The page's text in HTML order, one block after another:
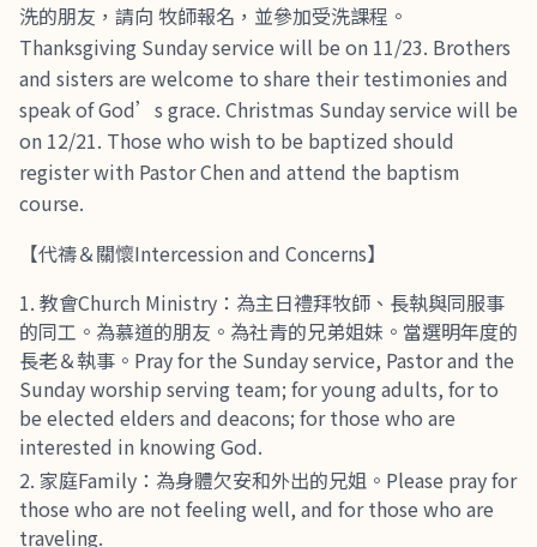
洗的朋友，請向 牧師報名，並參加受洗課程。
Thanksgiving Sunday service will be on 11/23. Brothers
and sisters are welcome to share their testimonies and
speak of God’s grace. Christmas Sunday service will be
on 12/21. Those who wish to be baptized should
register with Pastor Chen and attend the baptism
course.
【代禱＆關懷Intercession and Concerns】
教會Church Ministry：為主日禮拜牧師、長執與同服事
的同工。為慕道的朋友。為社青的兄弟姐妹。當選明年度的
長老＆執事。Pray for the Sunday service, Pastor and the
Sunday worship serving team; for young adults, for to
be elected elders and deacons; for those who are
interested in knowing God.
家庭Family：為身體欠安和外出的兄姐。Please pray for
those who are not feeling well, and for those who are
traveling.